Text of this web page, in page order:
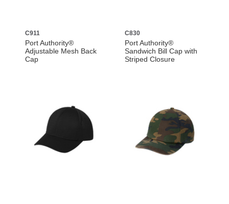
C911
Port Authority®
Adjustable Mesh Back
Cap
C830
Port Authority®
Sandwich Bill Cap with
Striped Closure